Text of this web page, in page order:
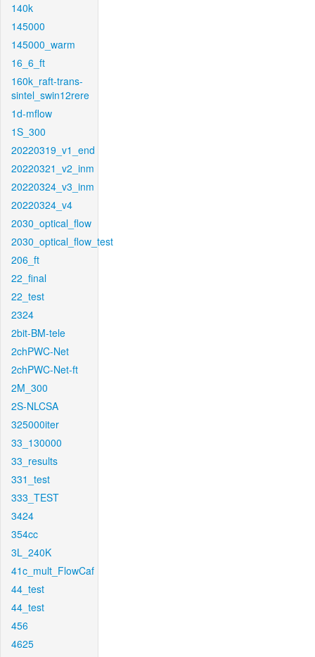
140k
145000
145000_warm
16_6_ft
160k_raft-trans-
sintel_swin12rere
1d-mflow
1S_300
20220319_v1_end
20220321_v2_inm
20220324_v3_inm
20220324_v4
2030_optical_flow
2030_optical_flow_test
206_ft
22_final
22_test
2324
2bit-BM-tele
2chPWC-Net
2chPWC-Net-ft
2M_300
2S-NLCSA
325000iter
33_130000
33_results
331_test
333_TEST
3424
354cc
3L_240K
41c_mult_FlowCaf
44_test
44_test
456
4625